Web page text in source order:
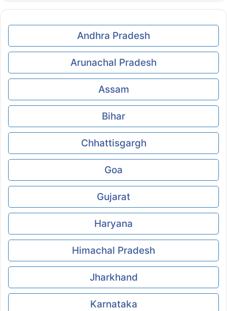
Andhra Pradesh
Arunachal Pradesh
Assam
Bihar
Chhattisgargh
Goa
Gujarat
Haryana
Himachal Pradesh
Jharkhand
Karnataka